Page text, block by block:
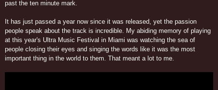
past the ten minute mark.
It has just passed a year now since it was released, yet the passion
people speak about the track is incredible. My abiding memory of playing
at this year's Ultra Music Festival in Miami was watching the sea of
people closing their eyes and singing the words like it was the most
important thing in the world to them. That meant a lot to me.